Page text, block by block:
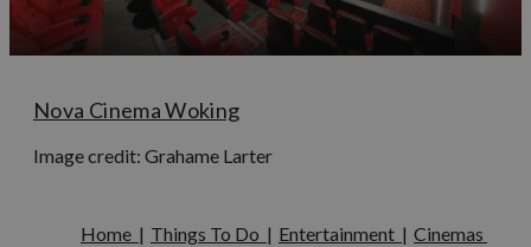
Nova Cinema Woking
Image credit: Grahame Larter
Home | Things To Do | Entertainment | Cinemas